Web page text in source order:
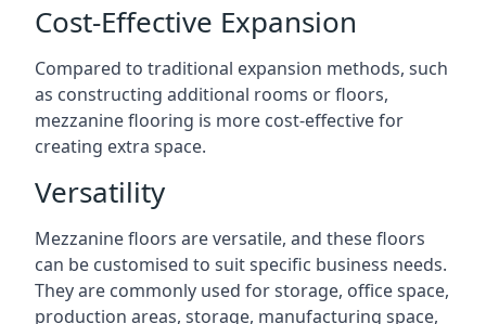
Cost-Effective Expansion
Compared to traditional expansion methods, such
as constructing additional rooms or floors,
mezzanine flooring is more cost-effective for
creating extra space.
Versatility
Mezzanine floors are versatile, and these floors
can be customised to suit specific business needs.
They are commonly used for storage, office space,
production areas, storage, manufacturing space,